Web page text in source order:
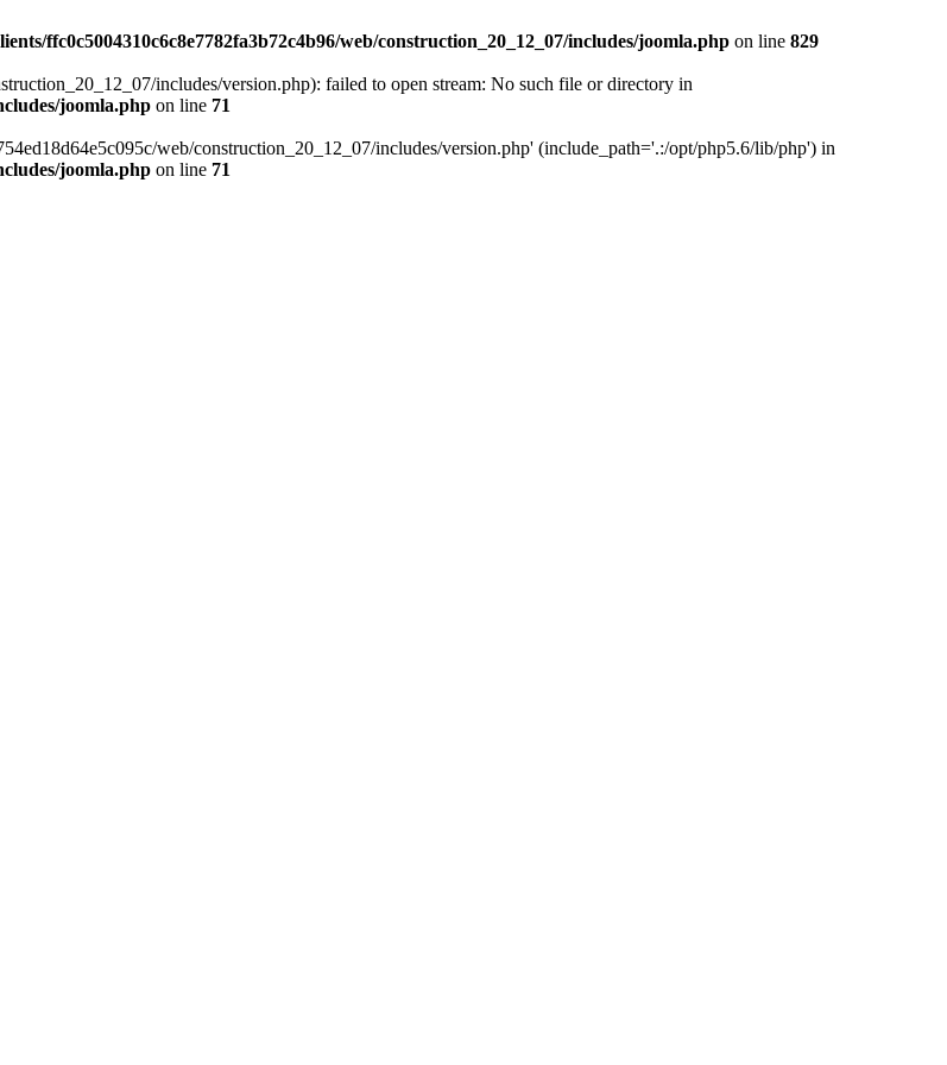
ffc0c5004310c6c8e7782fa3b72c4b96/web/construction_20_12_07/includes/joomla.php on line 829
includes/version.php): failed to open stream: No such file or directory in
joomla.php on line 71
web/construction_20_12_07/includes/version.php' (include_path='.:/opt/php5.6/lib/php') in
joomla.php on line 71